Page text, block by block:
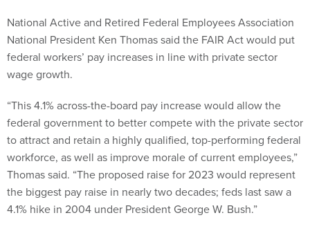
National Active and Retired Federal Employees Association
National President Ken Thomas said the FAIR Act would put
federal workers’ pay increases in line with private sector
wage growth.
“This 4.1% across-the-board pay increase would allow the
federal government to better compete with the private sector
to attract and retain a highly qualified, top-performing federal
workforce, as well as improve morale of current employees,”
Thomas said. “The proposed raise for 2023 would represent
the biggest pay raise in nearly two decades; feds last saw a
4.1% hike in 2004 under President George W. Bush.”